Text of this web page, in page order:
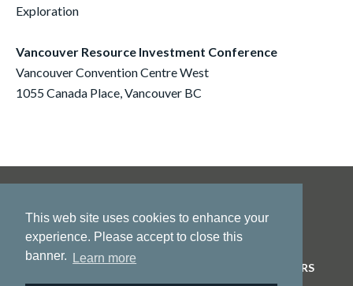
This web site uses cookies to enhance your
experience. Please accept to close this
banner.
Learn more
Exploration
Vancouver Resource Investment Conference
Vancouver Convention Centre West
1055 Canada Place, Vancouver BC
ABOUT US
INVESTORS